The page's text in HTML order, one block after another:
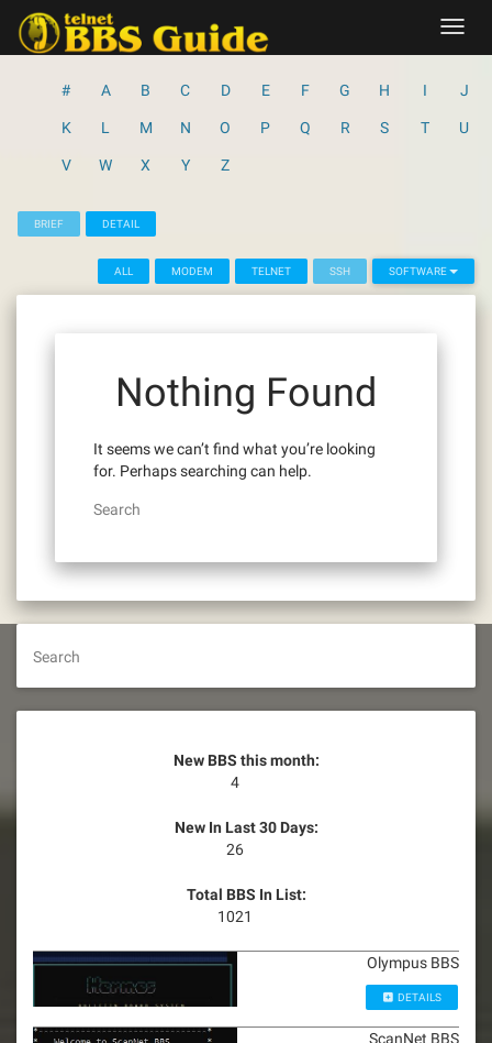
content
# A B C D E F G H I J
K L M N O P Q R S T U
V W X Y Z
BRIEF DETAIL
ALL MODEM TELNET SSH SOFTWARE
Nothing Found
It seems we can’t find what you’re looking
for. Perhaps searching can help.
Search
Search
New BBS this month:
4
New In Last 30 Days:
26
Total BBS In List:
1021
Olympus BBS
DETAILS
ScanNet BBS